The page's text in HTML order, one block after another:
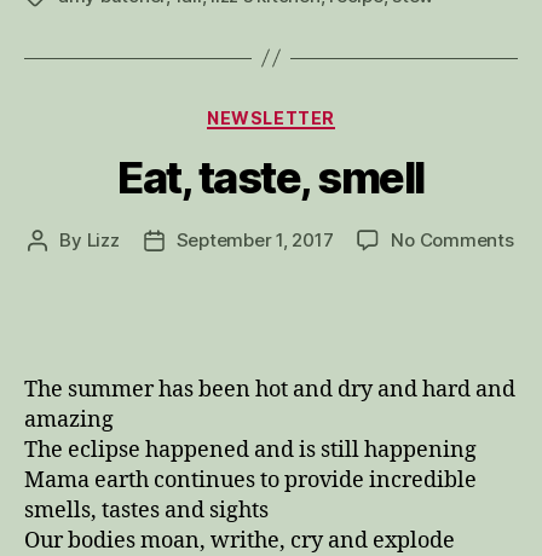
Categories
NEWSLETTER
Eat, taste, smell
Post
By Lizz
PostSeptember 1, 2017 No Commentson
The summer has been hot and dry and hard and
amazing
The eclipse happened and is still happening
Mama earth continues to provide incredible
smells, tastes and sights
Our bodies moan, writhe, cry and explode